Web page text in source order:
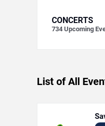
CONCERTS
734 Upcoming
List of All